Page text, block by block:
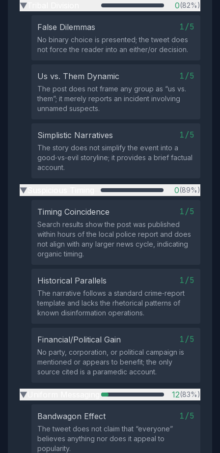
▶ 0(82%)
False Dilemmas 1/5
No binary choice is presented; the tweet does
not force the reader into an either/or decision.
Us vs. Them Dynamic 1/5
The post does not frame any group as “us vs.
them”; it merely reports an incident involving
unnamed suspects.
Simplistic Narratives 1/5
The story does not simplify the event into a
good‑vs‑evil storyline; it provides a brief factual
account.
▶ 0(89%)
Timing Coincidence 1/5
Search results show the post was published
within hours of the local police report and does
not align with any larger news cycle, indicating
organic timing.
Historical Parallels 1/5
The narrative follows a standard crime‑report
template and lacks the rhetorical patterns of
known disinformation operations.
Financial/Political Gain 1/5
No party, corporation, or political campaign is
mentioned or appears to benefit; the only
source cited is a paramedic account.
▶ 12(83%)
Bandwagon Effect 1/5
The tweet does not claim that “everyone”
believes anything nor does it appeal to
popularity.